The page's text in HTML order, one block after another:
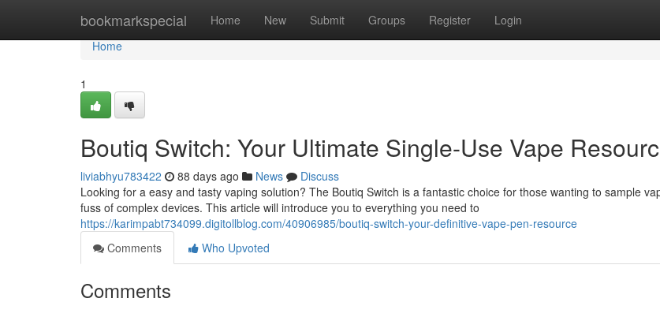
bookmarkspecial Home New Submit Groups Register Login
Home
Home
1
Boutiq Switch: Your Ultimate Single-Use Vape
liviabhyu783422 88 days ago News
Discuss
Looking for a easy and tasty vaping solution? The Boutiq Switch is a fantastic choice for those wanting to sample
fuss of complex devices. This article will introduce you to everything you need to
https://karimpabt734099.digitollblog.com/40906985/boutiq-switch-your-definitive-vape-pen-resource
Comments
Who Upvoted
Comments